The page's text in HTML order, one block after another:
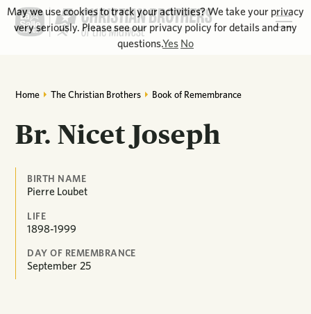
Home The Christian Brothers Book of Remembrance
Br. Nicet Joseph
BIRTH NAME
Pierre Loubet
LIFE
1898-1999
DAY OF REMEMBRANCE
September 25
May we use cookies to track your activities? We take your privacy
very seriously. Please see our privacy policy for details and any
questions.Yes No